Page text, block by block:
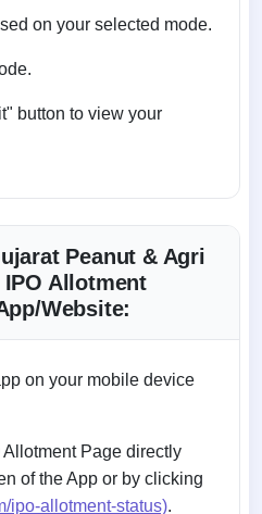
on your selected mode.
button to view your
Peanut & Agri
Allotment
Website:
on your mobile device
Page directly
of the App or by clicking
ipo-allotment-status).